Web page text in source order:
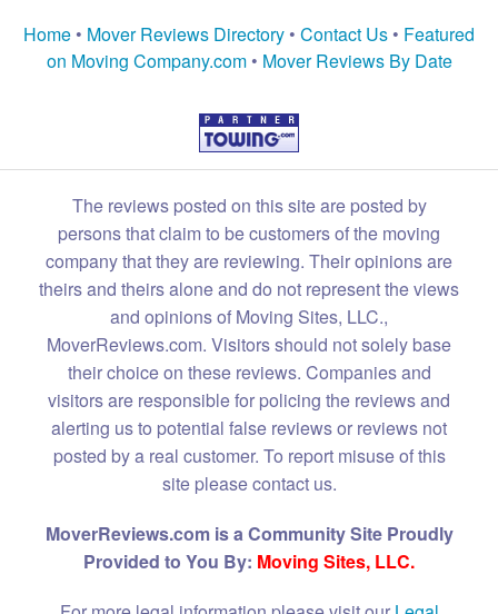
Home • Mover Reviews Directory • Contact Us • Featured
on Moving Company.com• Mover Reviews By Date
The reviews posted on this site are posted by
persons that claim to be customers of the moving
company that they are reviewing. Their opinions are
theirs and theirs alone and do not represent the views
and opinions of Moving Sites, LLC.,
MoverReviews.com. Visitors should not solely base
their choice on these reviews. Companies and
visitors are responsible for policing the reviews and
alerting us to potential false reviews or reviews not
posted by a real customer. To report misuse of this
site please contact us.
MoverReviews.com is a Community Site Proudly
Provided to You By: Moving Sites, LLC.